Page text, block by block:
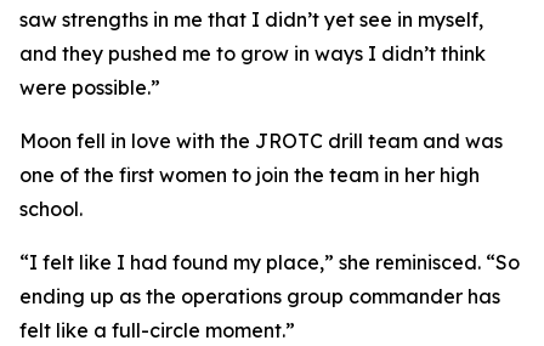
saw strengths in me that I didn’t yet see in myself,
and they pushed me to grow in ways I didn’t think
were possible.”
Moon fell in love with the JROTC drill team and was
one of the first women to join the team in her high
school.
“I felt like I had found my place,” she reminisced. “So
ending up as the operations group commander has
felt like a full-circle moment.”